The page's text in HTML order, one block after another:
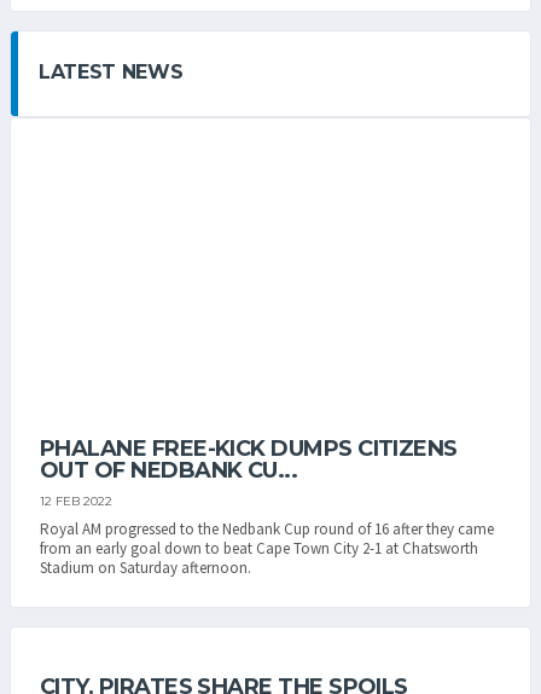
LATEST NEWS
PHALANE FREE-KICK DUMPS CITIZENS
OUT OF NEDBANK CU...
12 FEB 2022
Royal AM progressed to the Nedbank Cup round of 16 after they came
from an early goal down to beat Cape Town City 2-1 at Chatsworth
Stadium on Saturday afternoon.
CITY, PIRATES SHARE THE SPOILS